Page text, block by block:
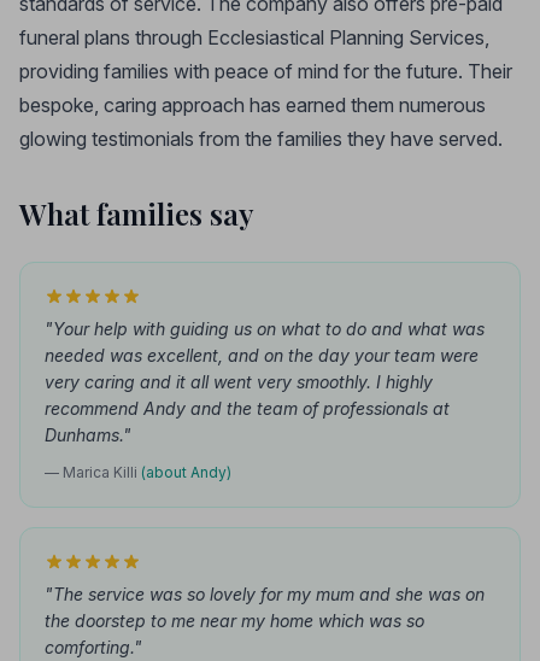
funeral plans through Ecclesiastical Planning Services,
providing families with peace of mind for the future. Their
bespoke, caring approach has earned them numerous
glowing testimonials from the families they have served.
What families say
"Your help with guiding us on what to do and what was
needed was excellent, and on the day your team were
very caring and it all went very smoothly. I highly
recommend Andy and the team of professionals at
Dunhams."
— Marica Killi (about Andy)
"The service was so lovely for my mum and she was on
the doorstep to me near my home which was so
comforting."